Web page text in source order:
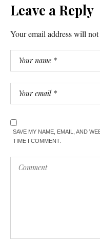
Leave a Reply
Your email address will
SAVE MY NAME, EMAIL, AND
TIME I COMMENT.